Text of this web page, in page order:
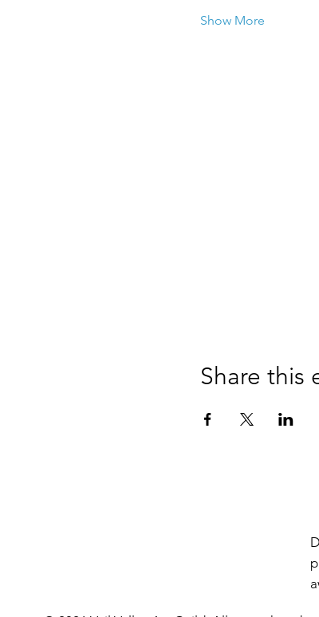
Show More
Share this